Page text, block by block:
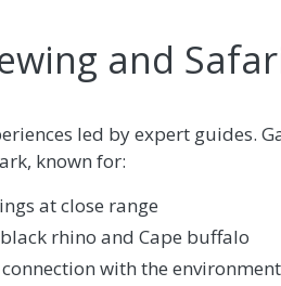
and
led by expert guides.
known for:
at close range
rhino and Cape buffalo
with the environment